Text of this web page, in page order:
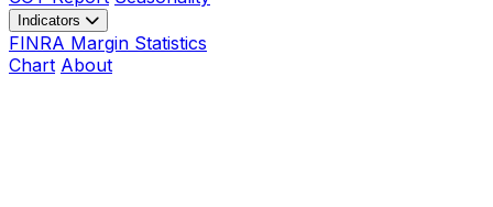
Indicators
FINRA Margin Statistics
Chart About